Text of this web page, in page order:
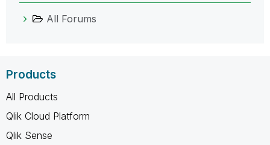
All Forums
Products
All Products
Qlik Cloud Platform
Qlik Sense